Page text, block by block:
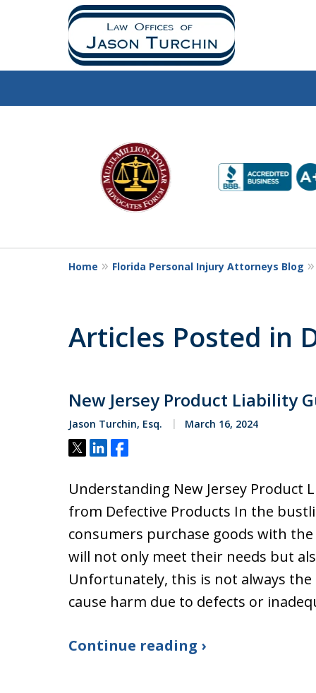
10
Home Florida Personal Injury Attorneys Blog
Articles Posted in
New Jersey Product Liability
Jason Turchin, Esq. March 16, 2024
Tweet
ShareShare
Understanding New Jersey Product
from Defective Products In the
consumers purchase goods with
will not only meet their needs but
Unfortunately, this is not always the
cause harm due to defects or
Continue reading ›